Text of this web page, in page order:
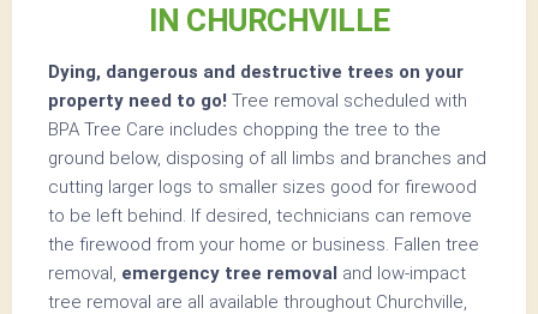
IN CHURCHVILLE
Dying, dangerous and destructive trees on your
property need to go! Tree removal scheduled with
BPA Tree Care includes chopping the tree to the
ground below, disposing of all limbs and branches and
cutting larger logs to smaller sizes good for firewood
to be left behind. If desired, technicians can remove
the firewood from your home or business. Fallen tree
removal, emergency tree removal and low-impact
tree removal are all available throughout Churchville,